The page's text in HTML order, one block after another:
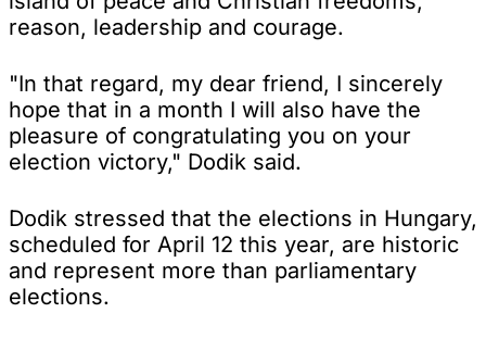
reason, leadership and courage.
"In that regard, my dear friend, I sincerely
hope that in a month I will also have the
pleasure of congratulating you on your
election victory," Dodik said.
Dodik stressed that the elections in Hungary,
scheduled for April 12 this year, are historic
and represent more than parliamentary
elections.